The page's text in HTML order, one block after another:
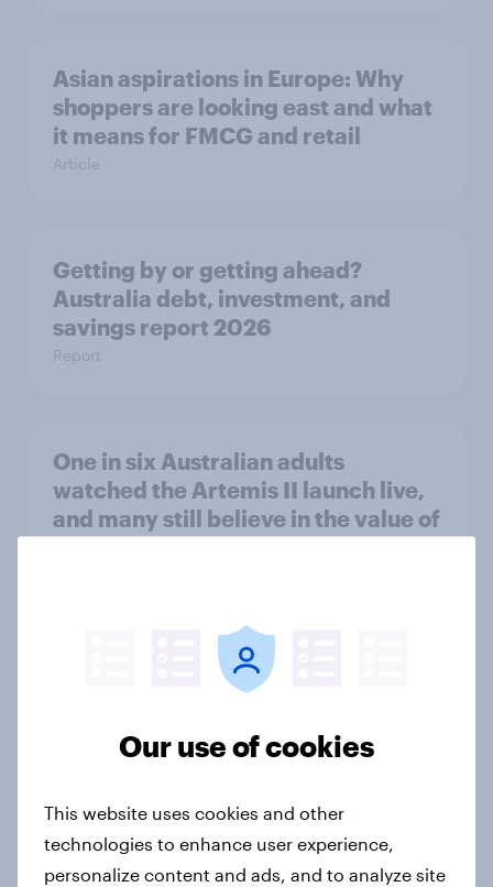
Asian aspirations in Europe: Why
shoppers are looking east and what
it means for FMCG and retail
Article
Getting by or getting ahead?
Australia debt, investment, and
savings report 2026
Report
One in six Australian adults
watched the Artemis II launch live,
and many still believe in the value of
From headline to household: How
new cost shock to seasoned
Our use of cookies
This website uses cookies and other
technologies to enhance user experience,
personalize content and ads, and to analyze site